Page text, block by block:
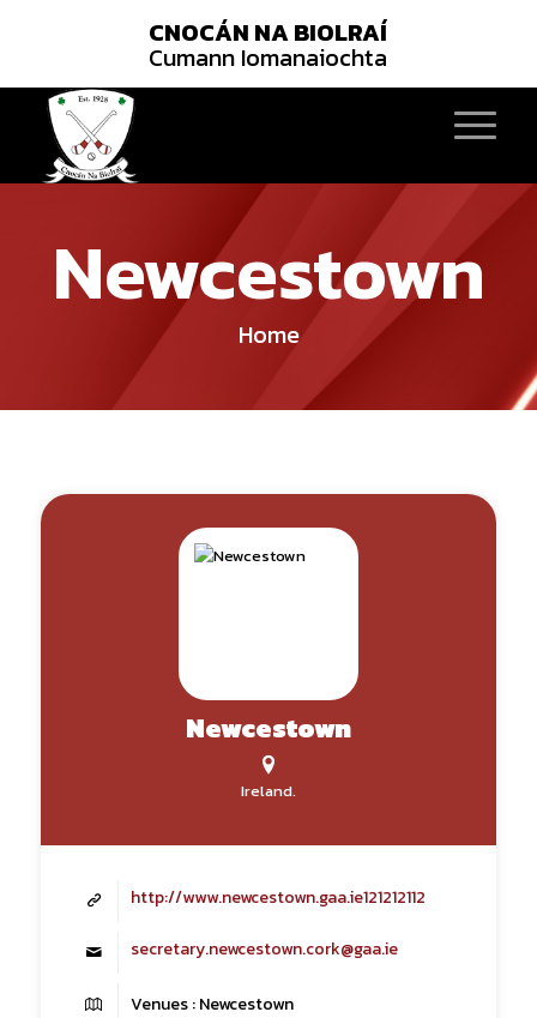
CNOCÁN NA BIOLRAÍ
Cumann Iomanaiochta
Newcestown
Home
Newcestown
Ireland.
http://www.newcestown.gaa.ie121212112
secretary.newcestown.cork@gaa.ie
Venues : Newcestown